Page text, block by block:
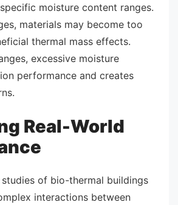
moisture content ranges.
materials may become too
thermal mass effects.
excessive moisture
performance and creates
Real-World
of bio-thermal buildings
interactions between